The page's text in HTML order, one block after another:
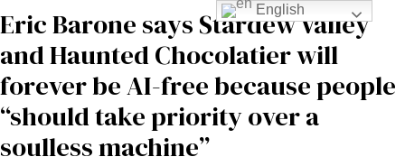
Eric Barone says Stardew Valley
and Haunted Chocolatier will
forever be AI-free because people
“should take priority over a
soulless machine”
English